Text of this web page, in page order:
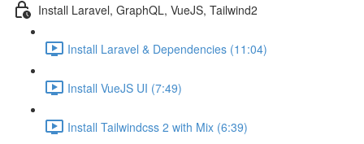
Install Laravel, GraphQL, VueJS, Tailwind2
Install Laravel & Dependencies (11:04)
Install VueJS UI (7:49)
Install Tailwindcss 2 with Mix (6:39)